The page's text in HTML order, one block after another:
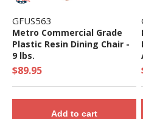
GFUS563
Metro Commercial Grade
Plastic Resin Dining Chair -
9 lbs.
$89.95
Add to cart